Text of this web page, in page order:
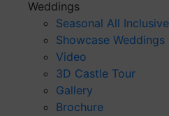
Weddings
Seasonal All
Showcase Weddings
Video
3D Castle Tour
Gallery
Brochure